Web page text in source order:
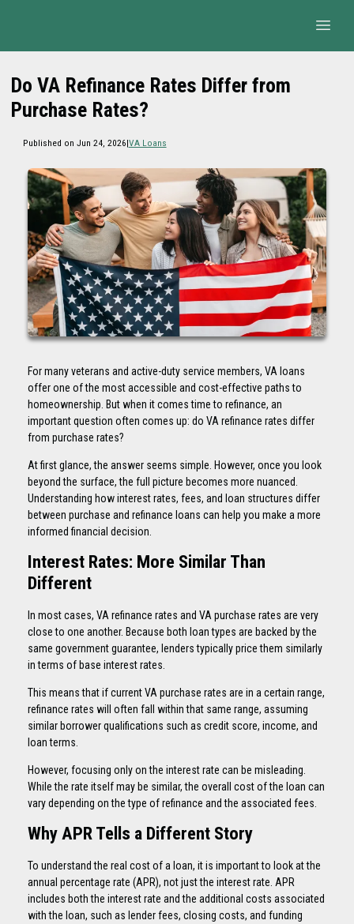
Do VA Refinance Rates Differ from
Purchase Rates?
Published on Jun 24, 2026|VA Loans
For many veterans and active-duty service members, VA loans
offer one of the most accessible and cost-effective paths to
homeownership. But when it comes time to refinance, an
important question often comes up: do VA refinance rates differ
from purchase rates?
At first glance, the answer seems simple. However, once you look
beyond the surface, the full picture becomes more nuanced.
Understanding how interest rates, fees, and loan structures differ
between purchase and refinance loans can help you make a more
informed financial decision.
Interest Rates: More Similar Than
Different
In most cases, VA refinance rates and VA purchase rates are very
close to one another. Because both loan types are backed by the
same government guarantee, lenders typically price them similarly
in terms of base interest rates.
This means that if current VA purchase rates are in a certain range,
refinance rates will often fall within that same range, assuming
similar borrower qualifications such as credit score, income, and
loan terms.
However, focusing only on the interest rate can be misleading.
While the rate itself may be similar, the overall cost of the loan can
vary depending on the type of refinance and the associated fees.
Why APR Tells a Different Story
To understand the real cost of a loan, it is important to look at the
annual percentage rate (APR), not just the interest rate. APR
includes both the interest rate and the additional costs associated
with the loan, such as lender fees, closing costs, and funding